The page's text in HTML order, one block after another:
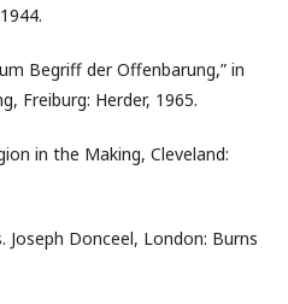
Begriff der Offenbarung,” in
Freiburg: Herder, 1965.
in the Making, Cleveland:
Joseph Donceel, London: Burns